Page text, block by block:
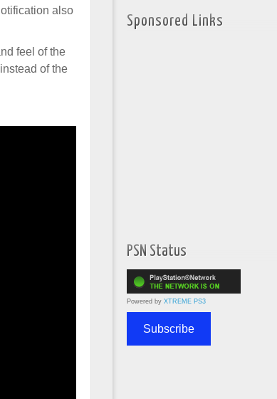
also
feel of the
of the
Sponsored Links
PSN Status
Powered by XTREME PS3
Subscribe